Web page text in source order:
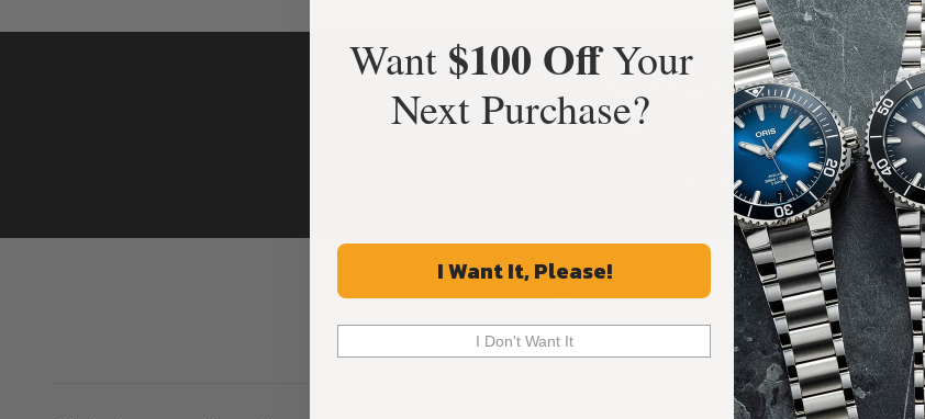
What Our Customers Say
Rated 4.9 by over +3800 Customers
ALL REVIEWS
Frequently Asked Questions
Common Questions Answered
Want $100 OffYour
Next Purchase?
I Want It, Please!
I Don't Want It